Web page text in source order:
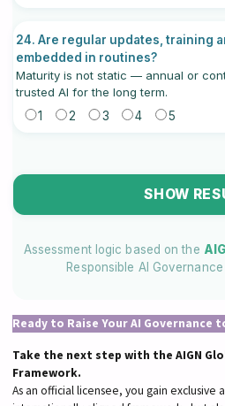
24. Are regular updates, training
embedded in routines?
Maturity is not static — annual or
trusted AI for the long term.
1
2 3 4 5
SHOW
Assessment logic based on the
Responsible AI
Ready to Raise Your AI Governance
Take the next step with the AIGN
Framework.
As an official licensee, you gain exclusive